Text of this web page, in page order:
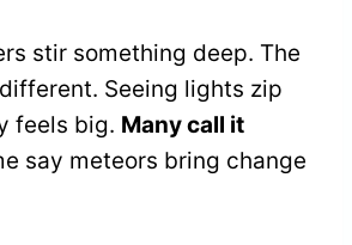
stir something deep. The
Seeing lights zip
feels big. Many call it
say meteors bring change